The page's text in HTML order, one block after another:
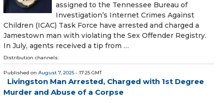
assigned to the Tennessee Bureau of
Investigation’s Internet Crimes Against
Children (ICAC) Task Force have arrested and charged a
Jamestown man with violating the Sex Offender Registry.
In July, agents received a tip from …
Distribution channels:
Published on August 7, 2025 - 17:25 GMT
Livingston Man Arrested, Charged with 1st Degree
Murder and Abuse of a Corpse